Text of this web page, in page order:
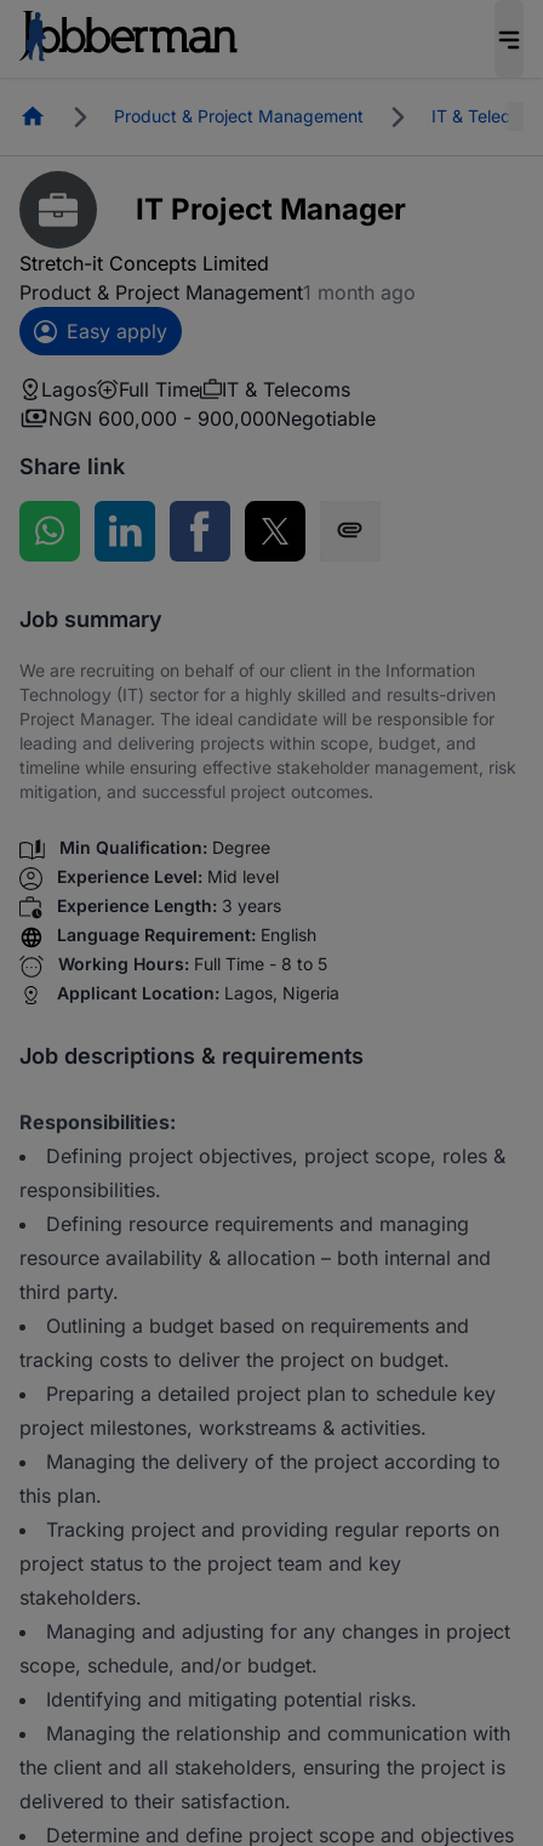
HomepageProduct & Project Management IT & Telecoms
IT Project Manager
Stretch-it Concepts Limited
Product & Project Management1 month ago
Easy apply
Lagos Full Time
IT & Telecoms
NGN 600,000 - 900,000Negotiable
Share link
Share on WhatsApp
Share on LinkedInShare on Facebook
Share on Twitter
Job summary
We are recruiting on behalf of our client in the Information
Technology (IT) sector for a highly skilled and results-driven
Project Manager. The ideal candidate will be responsible for
leading and delivering projects within scope, budget, and
timeline while ensuring effective stakeholder management, risk
mitigation, and successful project outcomes.
Min Qualification: Degree
Experience Level: Mid level
Experience Length: 3 years
Language Requirement: English
Working Hours: Full Time - 8 to 5
Applicant Location: Lagos, Nigeria
Job descriptions & requirements
Responsibilities:
Defining project objectives, project scope, roles &
responsibilities.
Defining resource requirements and managing
resource availability & allocation – both internal and
third party.
Outlining a budget based on requirements and
tracking costs to deliver the project on budget.
Preparing a detailed project plan to schedule key
project milestones, workstreams & activities.
Managing the delivery of the project according to
this plan.
Tracking project and providing regular reports on
project status to the project team and key
stakeholders.
Managing and adjusting for any changes in project
scope, schedule, and/or budget.
Identifying and mitigating potential risks.
Managing the relationship and communication with
the client and all stakeholders, ensuring the project is
delivered to their satisfaction.
Determine and define project scope and objectives